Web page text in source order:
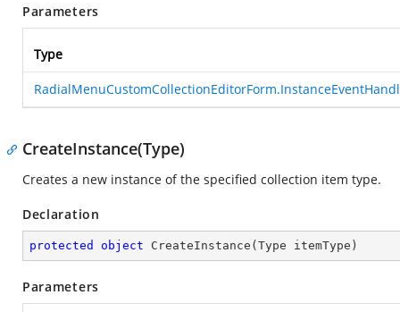
Parameters
Type
CreateInstance(Type)
Creates a new instance of the specified collection item type.
Declaration
protected object CreateInstance ( Type itemType )
Parameters